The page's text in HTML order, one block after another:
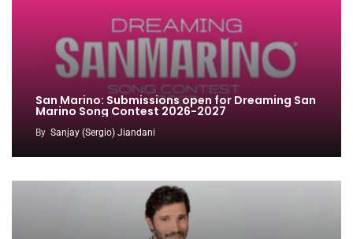
San Marino: Submissions open for Dreaming San
Marino Song Contest 2026-2027
By Sanjay (Sergio) Jiandani